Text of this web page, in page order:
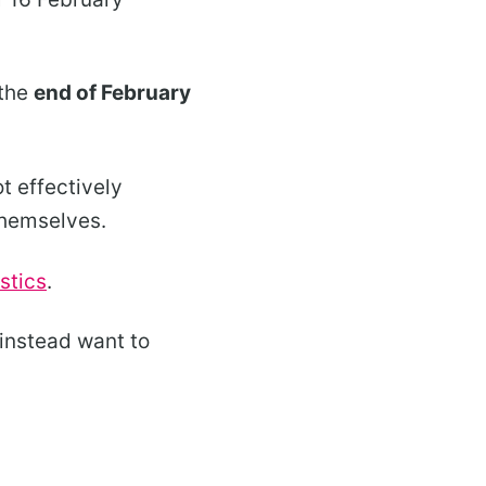
end of February
effectively
.
want to